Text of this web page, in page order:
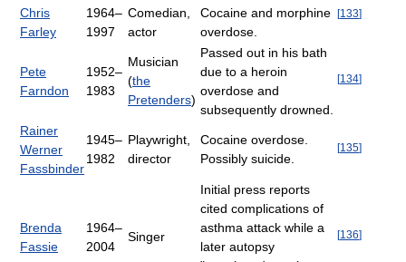
Chris
Farley
1964–
1997
Comedian,
actor
Cocaine and morphine
overdose.
[133]
Pete
Farndon
1952–
1983
Musician
(the
Pretenders)
Passed out in his bath
due to a heroin
overdose and
subsequently drowned.
[134]
Rainer
Werner
Fassbinder
1945–
1982
Playwright,
director
Cocaine overdose.
Possibly suicide.
[135]
Brenda
Fassie
1964–
2004
Singer
Initial press reports
cited complications of
asthma attack while a
later autopsy
[136]